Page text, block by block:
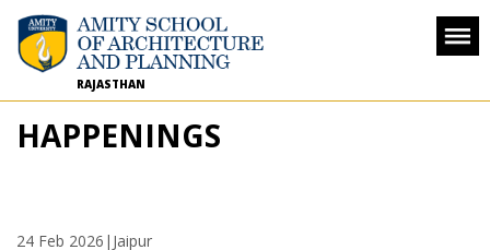
RAJASTHAN
HAPPENINGS
24 Feb 2026 |Jaipur